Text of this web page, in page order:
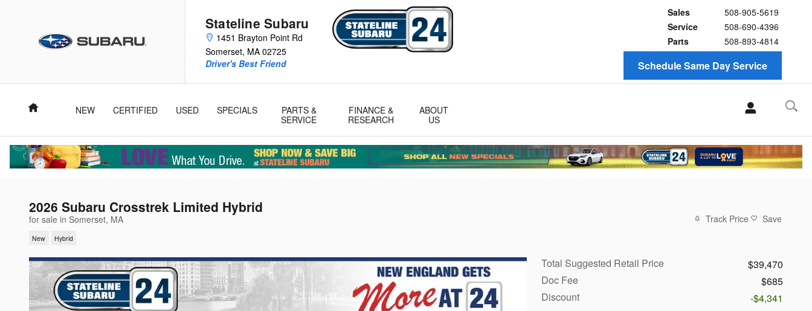
Stateline Subaru
1451 Brayton Point Rd
Somerset, MA 02725
Sales
508-905-5619
Service
508-690-4396
Parts
508-893-4814
Driver's Best Friend
Schedule Same Day Service
Home NEW CERTIFIED USED SPECIALS
PARTS &
SERVICE
FINANCE &
RESEARCH
ABOUT
US
2026 Subaru Crosstrek Limited Hybrid
for sale in Somerset, MA
New Hybrid
Track Price Save
Total Suggested Retail Price
$39,470
Doc Fee
$685
Discount
-$4,341